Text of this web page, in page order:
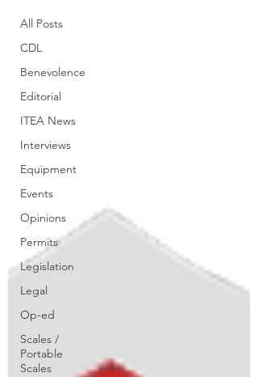
All Posts
CDL
Benevolence
Editorial
ITEA News
Interviews
Equipment
Events
Opinions
Permits
Legislation
Legal
Op-ed
Scales /
Portable
Scales